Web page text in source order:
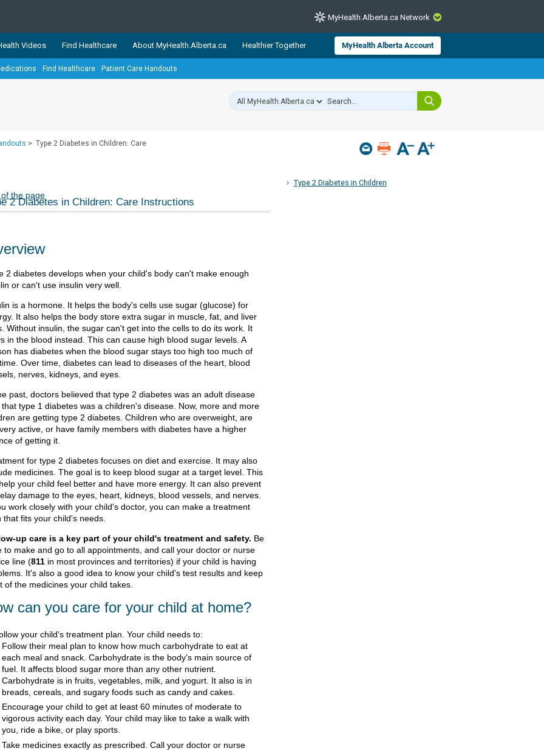
CLOSE
trusted, easy-to-use health and wellness resources from Alberta Health Services and
The network is led by MyHealth.Alberta.ca, Alberta’s source for consumer health information.
Albertans better manage their health and wellbeing. Health experts across Alberta make sure
MyHealth.Alberta.ca Network
Videos Find Healthcare About MyHealth.Alberta.ca Healthier Together MyHealth Alberta Account
Find Healthcare Patient Care Handouts
> Type 2 Diabetes in Children: Care
Type 2 Diabetes in Children
of the page
2 Diabetes in Children: Care Instructions
2 diabetes develops when your child's body can't make enough
or can't use insulin very well.
is a hormone. It helps the body's cells use sugar (glucose) for
It also helps the body store extra sugar in muscle, fat, and liver
Without insulin, the sugar can't get into the cells to do its work. It
in the blood instead. This can cause high blood sugar levels. A
has diabetes when the blood sugar stays too high too much of
Over time, diabetes can lead to diseases of the heart, blood
nerves, kidneys, and eyes.
past, doctors believed that type 2 diabetes was an adult disease
type 1 diabetes was a children's disease. Now, more and more
are getting type 2 diabetes. Children who are overweight, are
active, or have family members with diabetes have a higher
of getting it.
for type 2 diabetes focuses on diet and exercise. It may also
medicines. The goal is to keep blood sugar at a target level. This
your child feel better and have more energy. It can also prevent
damage to the eyes, heart, kidneys, blood vessels, and nerves.
work closely with your child's doctor, you can make a treatment
that fits your child's needs.
up care is a key part of your child's treatment and safety. Be
to make and go to all appointments, and call your doctor or nurse
line (811 in most provinces and territories) if your child is having
It's also a good idea to know your child's test results and keep
of the medicines your child takes.
can you care for your child at home?
your child's treatment plan. Your child needs to:
Follow their meal plan to know how much carbohydrate to eat at
each meal and snack. Carbohydrate is the body's main source of
fuel. It affects blood sugar more than any other nutrient.
Carbohydrate is in fruits, vegetables, milk, and yogurt. It also is in
breads, cereals, and sugary foods such as candy and cakes.
Encourage your child to get at least 60 minutes of moderate to
vigorous activity each day. Your child may like to take a walk with
you, ride a bike, or play sports.
Take medicines exactly as prescribed. Call your doctor or nurse